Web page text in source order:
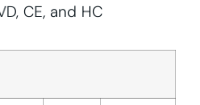
CE, and HC